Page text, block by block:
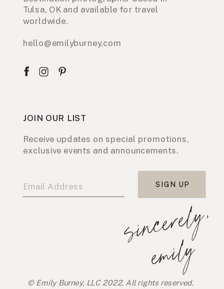
Tulsa, OK and available for travel
worldwide.
hello@emilyburney.com
JOIN OUR LIST
Receive updates on special promotions,
exclusive events and announcements.
SIGN UP
s
i
n
c
e
r
e
l
y
,
e
m
i
l
y
© Emily Burney, LLC 2022. All rights reserved.